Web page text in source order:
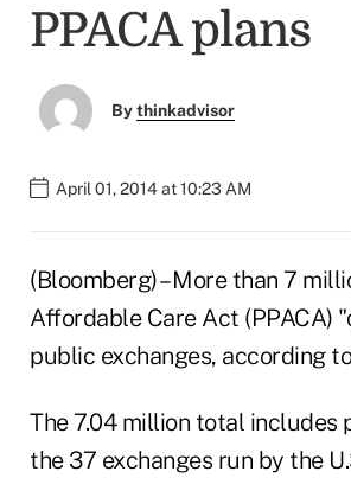
PPACA plans
Bythinkadvisor
April 01, 2014 at 10:23 AM
(Bloomberg) – More than 7
Affordable Care Act (PPACA)
public exchanges, according
The 7.04 million total includes
the 37 exchanges run by the